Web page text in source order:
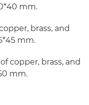
mm.
brass, and
mm.
copper, brass, and
mm.